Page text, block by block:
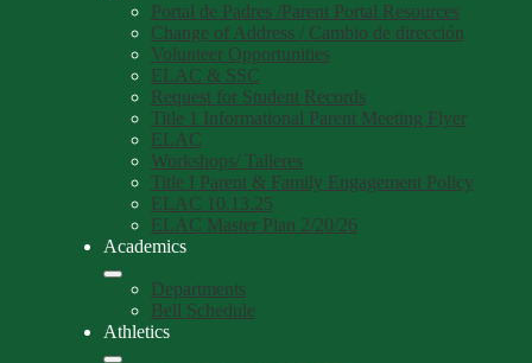
Portal de Padres /Parent Portal Resources
Change of Address / Cambio de dirección
Volunteer Opportunities
ELAC & SSC
Request for Student Records
Title 1 Informational Parent Meeting Flyer
ELAC
Workshops/ Talleres
Title I Parent & Family Engagement Policy
ELAC 10.13.25
ELAC Master Plan 2/20/26
Academics
Departments
Bell Schedule
Athletics